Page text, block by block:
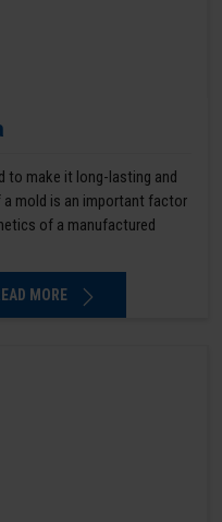
to make it long-lasting and
mold is an important factor
of a manufactured
MORE